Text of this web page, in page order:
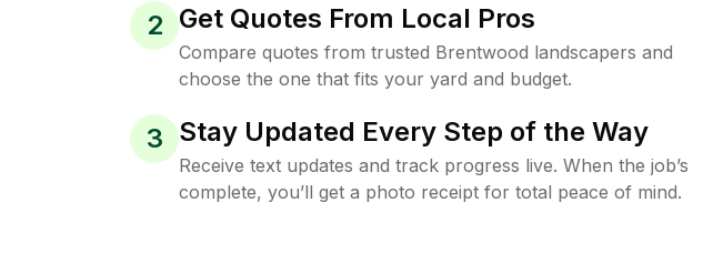
2 Get Quotes From Local Pros
Compare quotes from trusted Brentwood landscapers and
choose the one that fits your yard and budget.
3 Stay Updated Every Step of the Way
Receive text updates and track progress live. When the job’s
complete, you’ll get a photo receipt for total peace of mind.